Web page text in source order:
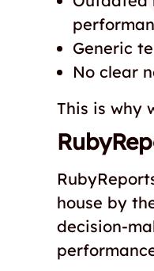
Generic
No clear
This is why
house by
decision-